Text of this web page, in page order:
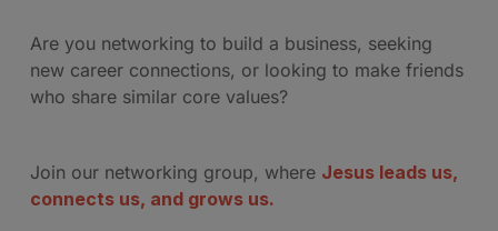
Are you networking to build a business, seeking
new career connections, or looking to make friends
who share similar core values?
Join our networking group, where Jesus leads us,
connects us, and grows us.